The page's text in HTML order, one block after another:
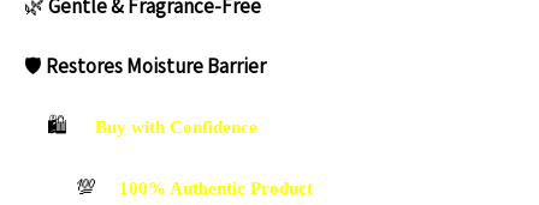
🌿Gentle & Fragrance-Free
🛡️ Restores Moisture Barrier
🛍️ Buy with Confidence
💯 100% Authentic Product